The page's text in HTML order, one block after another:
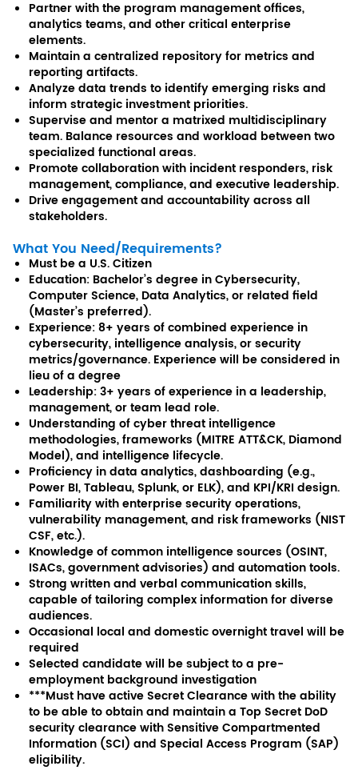
Partner with the program management offices,
analytics teams, and other critical enterprise
elements.
Maintain a centralized repository for metrics and
reporting artifacts.
Analyze data trends to identify emerging risks and
inform strategic investment priorities.
Supervise and mentor a matrixed multidisciplinary
team. Balance resources and workload between two
specialized functional areas.
Promote collaboration with incident responders, risk
management, compliance, and executive leadership.
Drive engagement and accountability across all
stakeholders.
What You Need/Requirements?
Must be a U.S. Citizen
Education: Bachelor’s degree in Cybersecurity,
Computer Science, Data Analytics, or related field
(Master’s preferred).
Experience: 8+ years of combined experience in
cybersecurity, intelligence analysis, or security
metrics/governance. Experience will be considered in
lieu of a degree
Leadership: 3+ years of experience in a leadership,
management, or team lead role.
Understanding of cyber threat intelligence
methodologies, frameworks (MITRE ATT&CK, Diamond
Model), and intelligence lifecycle.
Proficiency in data analytics, dashboarding (e.g.,
Power BI, Tableau, Splunk, or ELK), and KPI/KRI design.
Familiarity with enterprise security operations,
vulnerability management, and risk frameworks (NIST
CSF, etc.).
Knowledge of common intelligence sources (OSINT,
ISACs, government advisories) and automation tools.
Strong written and verbal communication skills,
capable of tailoring complex information for diverse
audiences.
Occasional local and domestic overnight travel will be
required
Selected candidate will be subject to a pre-
employment background investigation
***Must have active Secret Clearance with the ability
to be able to obtain and maintain a Top Secret DoD
security clearance with Sensitive Compartmented
Information (SCI) and Special Access Program (SAP)
eligibility.